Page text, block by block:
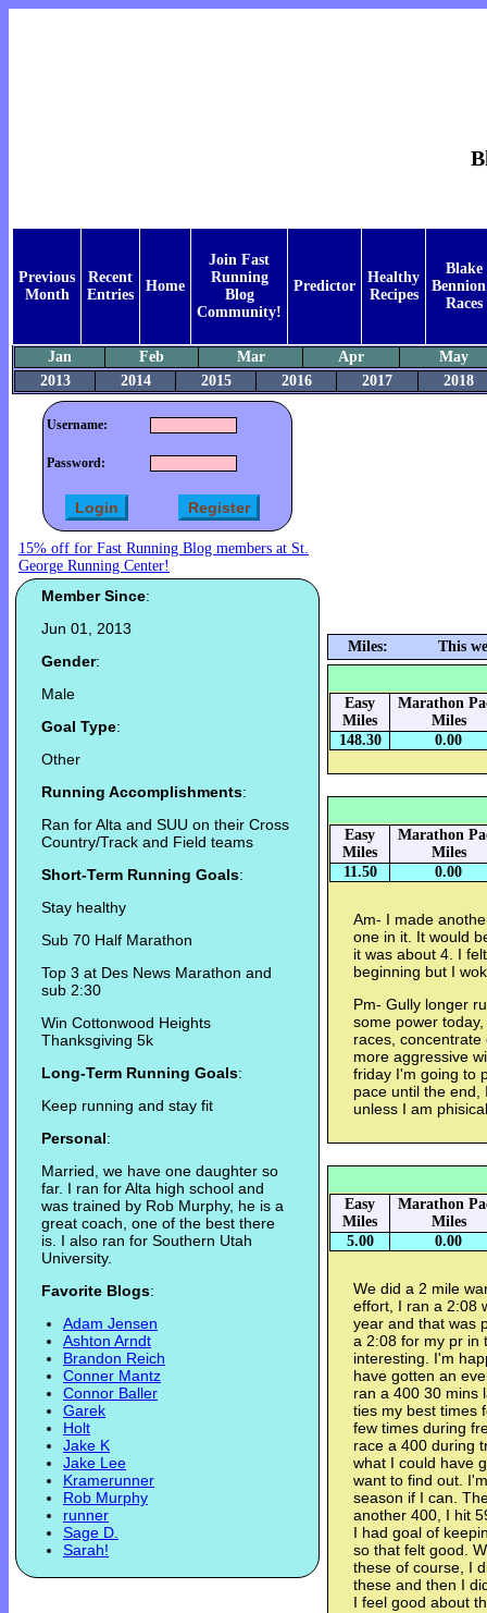
Previous
Month
Recent
Entries
Home
Join Fast
Running
Blog
Community!
Predictor
Healthy
Recipes
Blake
Races
Jan Feb Mar Apr
May
2013
2014 2015 2016 2017 2018
Username:
Password:
15% off for Fast Running Blog members at St.
George Running Center!
Member Since:
Jun 01, 2013
Gender:
Male
Goal Type:
Other
Running Accomplishments:
Ran for Alta and SUU on their Cross
Country/Track and Field teams
Short-Term Running Goals:
Stay healthy
Sub 70 Half Marathon
Top 3 at Des News Marathon and
sub 2:30
Win Cottonwood Heights
Thanksgiving 5k
Long-Term Running Goals:
Keep running and stay fit
Personal:
Married, we have one daughter so
far. I ran for Alta high school and
was trained by Rob Murphy, he is a
great coach, one of the best there
is. I also ran for Southern Utah
University.
Favorite Blogs:
Adam Jensen
Ashton Arndt
Brandon Reich
Conner Mantz
Connor Baller
Garek
Holt
Jake K
Jake Lee
Kramerunner
Rob Murphy
runner
Sage D.
Sarah!
Miles: This
Easy
Miles
Marathon
Miles
148.30
0.00
Easy
Miles
Marathon
Miles
11.50
0.00
Am- I made
one in it. It would
it was about 4. I
beginning but I
Pm- Gully longer
some power
races,
more aggressive
friday I'm going to
pace until the end,
unless I am
Easy
Miles
Marathon
Miles
5.00
0.00
We did a 2 mile
effort, I ran a 2:08
year and that was
a 2:08 for my pr in
interesting. I'm
have gotten an
ran a 400 30 mins
ties my best times
few times during
race a 400 during
what I could have
want to find out.
season if I can.
another 400, I hit
I had goal of
so that felt good.
these of course, I
these and then I
I feel good about